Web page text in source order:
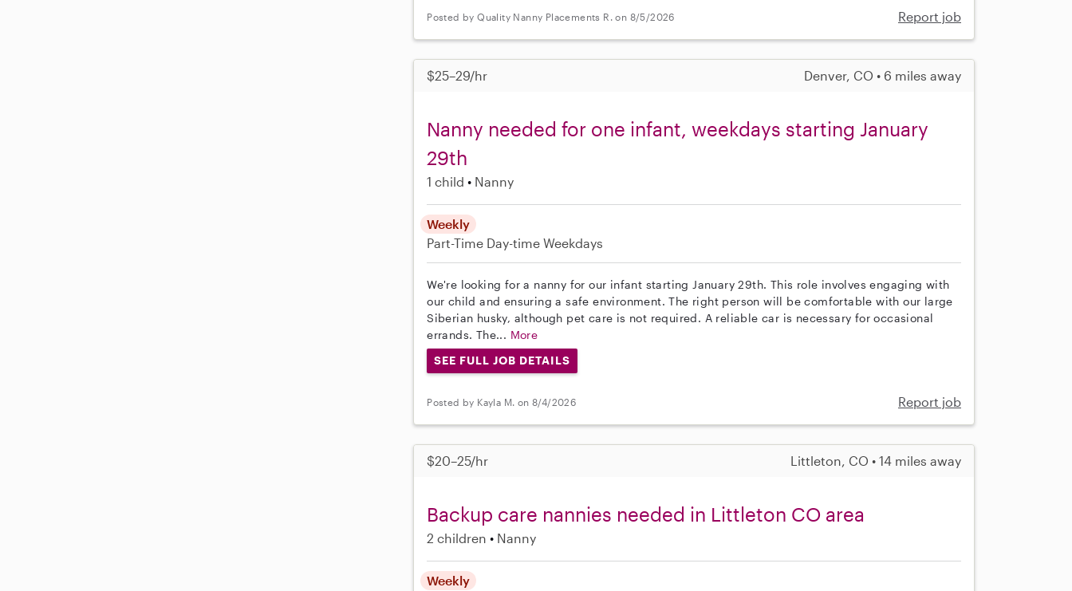
Posted by Quality Nanny Placements R. on 8/5/2026 Report job
$25–29/hr Denver, CO • 6 miles away
Nanny needed for one infant, weekdays starting January
29th
1 child Nanny
Weekly
Part-Time Day-time Weekdays
We're looking for a nanny for our infant starting January 29th. This role involves engaging with
our child and ensuring a safe environment. The right person will be comfortable with our large
Siberian husky, although pet care is not required. A reliable car is necessary for occasional
errands. The... More
SEE FULL JOB DETAILS
Posted by Kayla M. on 8/4/2026 Report job
$20–25/hr Littleton, CO • 14 miles away
Backup care nannies needed in Littleton CO area
2 children Nanny
Weekly